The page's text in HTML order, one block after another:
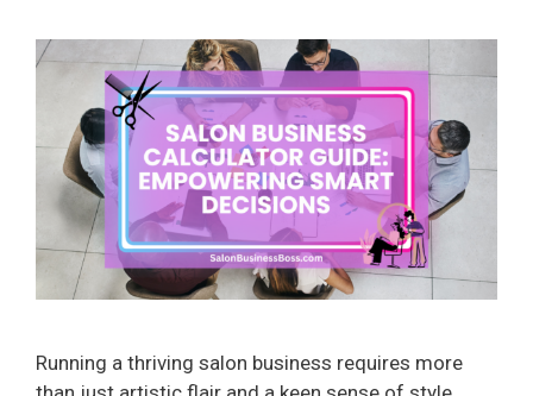
Running a thriving salon business requires more